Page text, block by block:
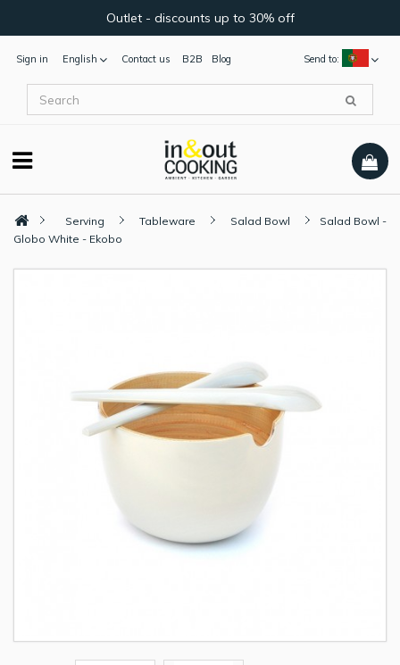
Outlet - discounts up to 30% off
Sign in English Send to:
Contact us B2B Blog
Serving Tableware Salad Bowl
Salad Bowl -
Globo White - Ekobo